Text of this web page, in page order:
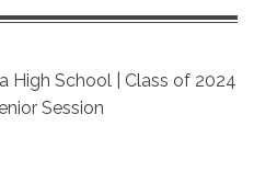
High School | Class of 2024
Session